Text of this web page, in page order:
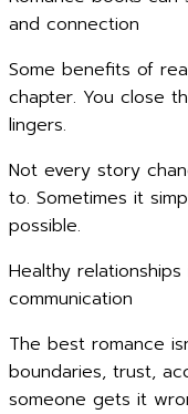
and connection
Some benefits of
chapter. You close
lingers.
Not every story
to. Sometimes it
possible.
Healthy
communication
The best romance
boundaries, trust,
someone gets it